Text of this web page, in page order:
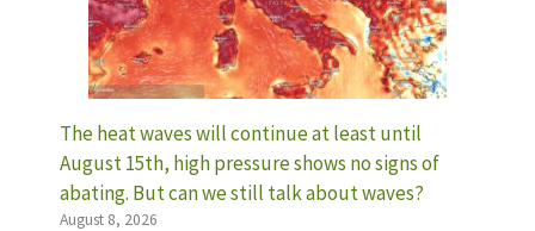
The heat waves will continue at least until
August 15th, high pressure shows no signs of
abating. But can we still talk about waves?
August 8, 2026